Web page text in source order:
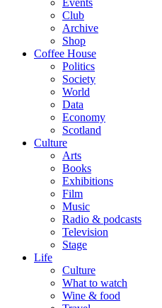
Events
Club
Archive
Shop
Coffee House
Politics
Society
World
Data
Economy
Scotland
Culture
Arts
Books
Exhibitions
Film
Music
Radio & podcasts
Television
Stage
Life
Culture
What to watch
Wine & food